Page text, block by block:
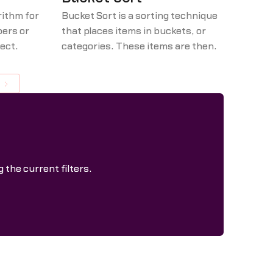
for
or
left to
two
Bucket Sort is a sorting technique
that places items in buckets, or
categories. These items are then
then by specific items within each
the current filters.